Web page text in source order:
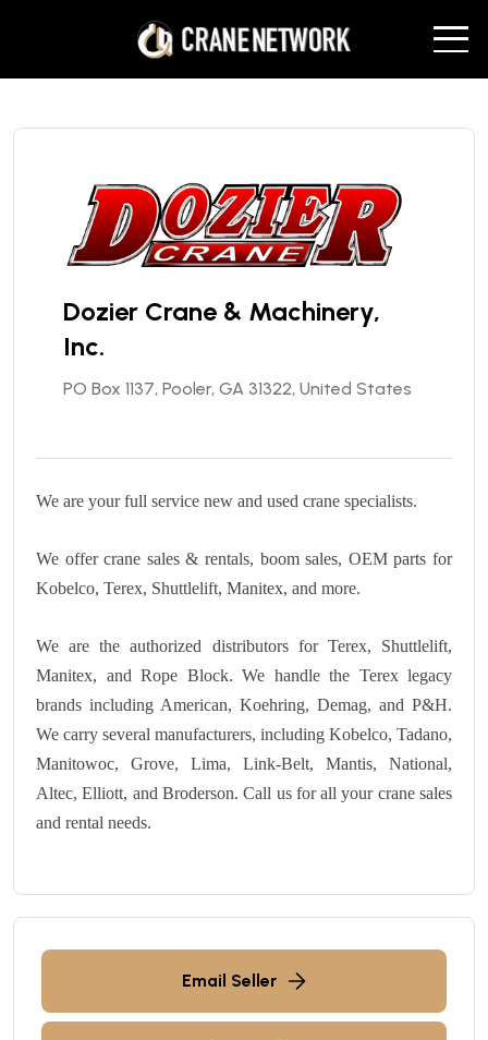
Dozier Crane & Machinery,
Inc.
PO Box 1137, Pooler, GA 31322, United States
We are your full service new and used crane specialists.
We offer crane sales & rentals, boom sales, OEM parts for
Kobelco, Terex, Shuttlelift, Manitex, and more.
We are the authorized distributors for Terex, Shuttlelift,
Manitex, and Rope Block. We handle the Terex legacy
brands including American, Koehring, Demag, and P&H.
We carry several manufacturers, including Kobelco, Tadano,
Manitowoc, Grove, Lima, Link-Belt, Mantis, National,
Altec, Elliott, and Broderson. Call us for all your crane sales
and rental needs.
Email Seller